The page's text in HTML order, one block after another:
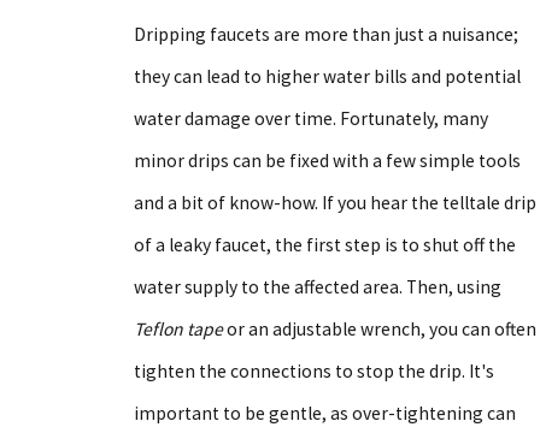
Dripping faucets are more than just a nuisance;
they can lead to higher water bills and potential
water damage over time. Fortunately, many
minor drips can be fixed with a few simple tools
and a bit of know-how. If you hear the telltale drip
of a leaky faucet, the first step is to shut off the
water supply to the affected area. Then, using
Teflon tapeor an adjustable wrench, you can often
tighten the connections to stop the drip. It's
important to be gentle, as over-tightening can